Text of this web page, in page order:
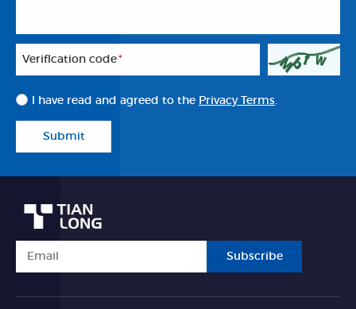
Veriflcation code*
I have read and agreed to the Privacy Terms
Submit
Subscribe